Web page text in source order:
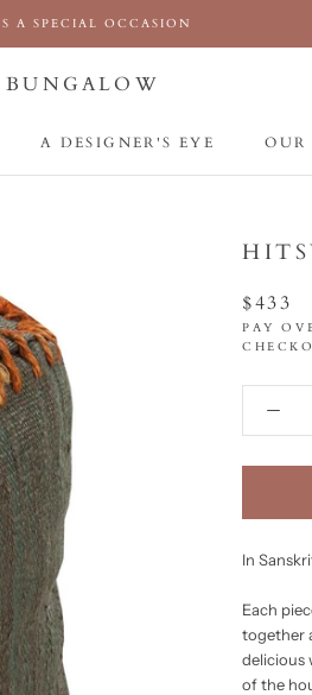
A SPECIAL OCCASION
A DESIGNER'S EYE
OUR
$433
PAY
In
Each
together
delicious
of the